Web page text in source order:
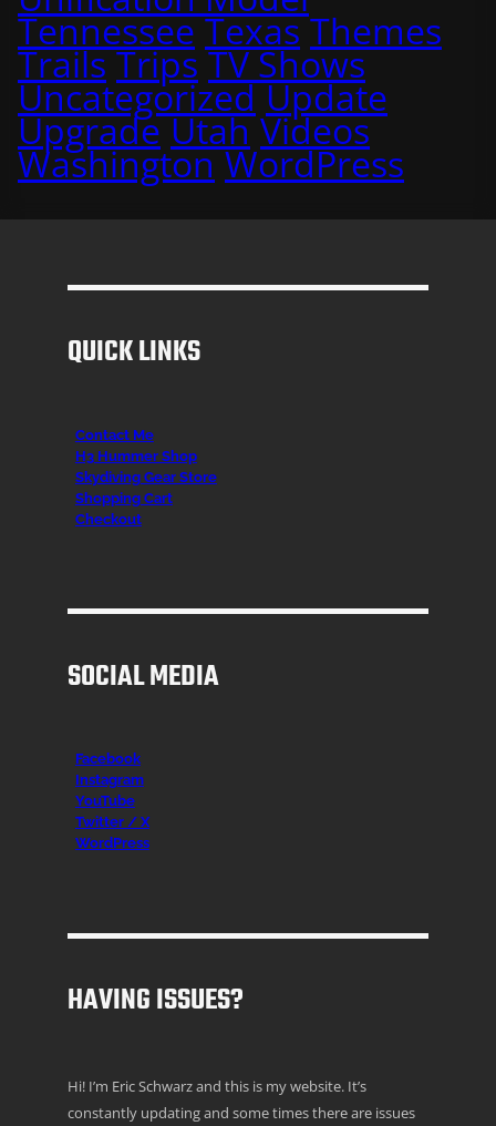
Tennessee Texas Themes
Trails Trips TV Shows
Uncategorized Update
Upgrade Utah Videos
Washington WordPress
QUICK LINKS
Contact Me
H3 Hummer Shop
Skydiving Gear Store
Shopping Cart
Checkout
SOCIAL MEDIA
Facebook
Instagram
YouTube
Twitter / X
WordPress
HAVING ISSUES?
Hi! I’m Eric Schwarz and this is my website. It’s
constantly updating and some times there are issues